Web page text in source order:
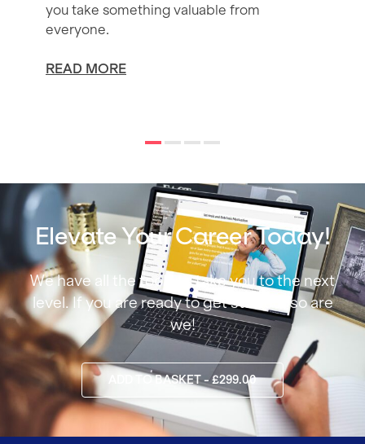
you take something valuable from
everyone.
READ MORE
Elevate Your Career Today!
We have all the tools to take you to the next
level. If you are ready to get started, so are
we!
ADD TO BASKET - £299.00